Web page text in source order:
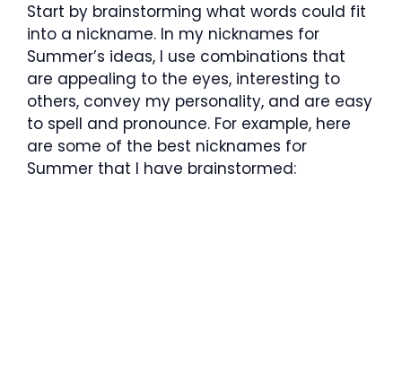
Start by brainstorming what words could fit
into a nickname. In my nicknames for
Summer’s ideas, I use combinations that
are appealing to the eyes, interesting to
others, convey my personality, and are easy
to spell and pronounce. For example, here
are some of the best nicknames for
Summer that I have brainstormed: